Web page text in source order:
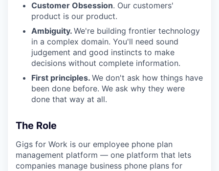
Customer Obsession. Our customers'
product is our product.
Ambiguity. We're building frontier technology
in a complex domain. You'll need sound
judgement and good instincts to make
decisions without complete information.
First principles. We don't ask how things have
been done before. We ask why they were
done that way at all.
The Role
Gigs for Work is our employee phone plan
management platform — one platform that lets
companies manage business phone plans for